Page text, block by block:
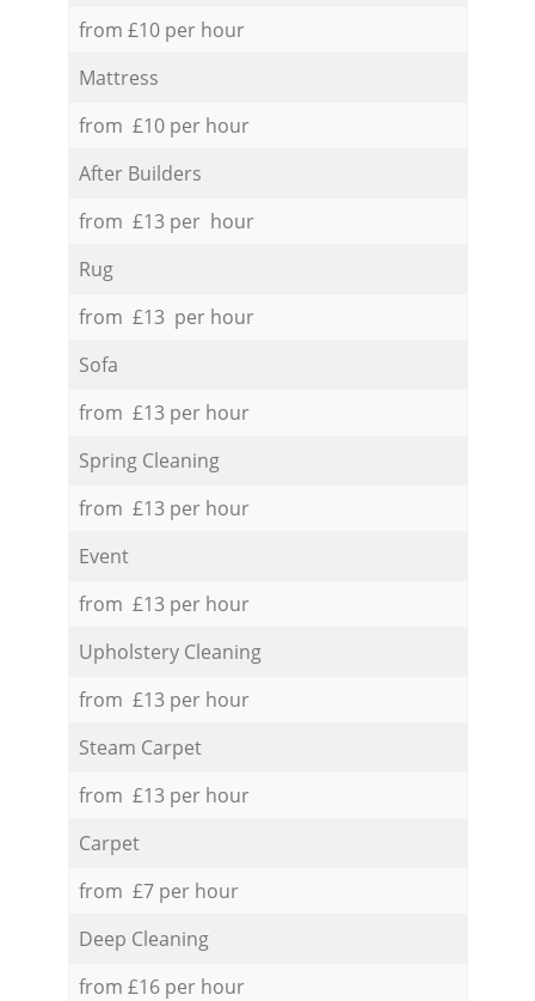
from £10 per hour
Mattress
from £10 per hour
After Builders
from £13 per hour
Rug
from £13 per hour
Sofa
from £13 per hour
Spring Cleaning
from £13 per hour
Event
from £13 per hour
Upholstery Cleaning
from £13 per hour
Steam Carpet
from £13 per hour
Carpet
from £7 per hour
Deep Cleaning
from £16 per hour